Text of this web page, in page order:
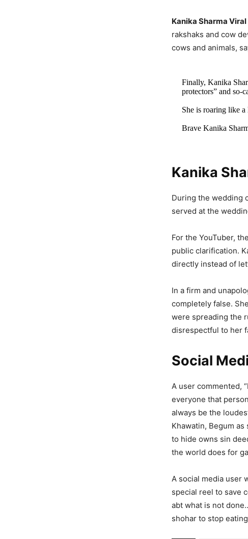
Kanika Sharma
rakshaks and cow
cows and animals,
Finally, Kanika
protectors” and so-
She is roaring like
Brave Kanika
Viral Video:
With Open
To…’
Viral Video:
Brazen
Should
4,401 Views
— Rehan_Idrisi
Kanika
During the wedding
served at the
For the YouTuber,
public clarification.
directly instead of
In a firm and
completely false.
were spreading the
disrespectful to her
Social
A user commented,
everyone that
always be the
Khawatin, Begum
to hide owns sin
the world does for
A social media user
special reel to save
abt what is not
shohar to stop eating